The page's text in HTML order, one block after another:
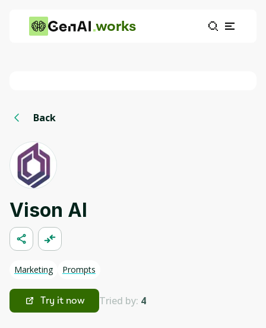
works
Back
Vison AI
Marketing Prompts
Try it now Tried by: 4